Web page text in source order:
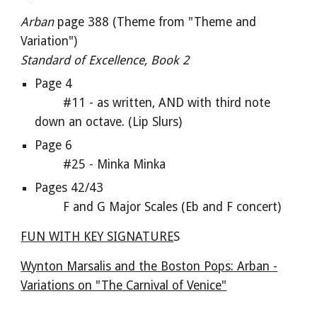
Arban page 388 (Theme from "Theme and
Variation")
Standard of Excellence, Book 2
Page 4
#11 - as written, AND with third note
down an octave. (Lip Slurs)
Page 6
#25 - Minka Minka
Pages 42/43
F and G Major Scales (Eb and F concert)
FUN WITH KEY SIGNATURES
Wynton Marsalis and the Boston Pops: Arban -
Variations on "The Carnival of Venice"